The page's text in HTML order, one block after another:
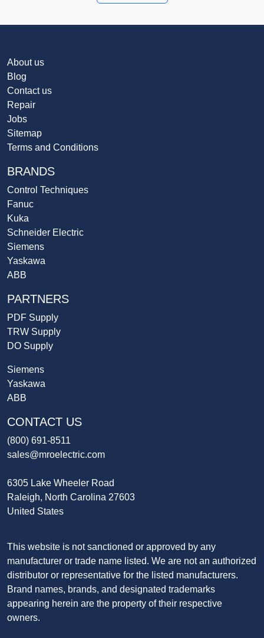
About us
Blog
Contact us
Repair
Jobs
Sitemap
Terms and Conditions
BRANDS
Control Techniques
Fanuc
Kuka
Schneider Electric
Siemens
Yaskawa
ABB
PARTNERS
PDF Supply
TRW Supply
DO Supply
Siemens
Yaskawa
ABB
CONTACT US
(800) 691-8511
sales@mroelectric.com
6305 Lake Wheeler Road
Raleigh, North Carolina 27603
United States
This website is not sanctioned or approved by any
manufacturer or trade name listed. We are not an authorized
distributor or representative for the listed manufacturers.
Brand names, brands, and designated trademarks
appearing herein are the property of their respective
owners.